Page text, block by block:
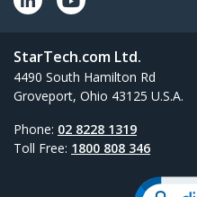
StarTech.com Ltd.
4490 South Hamilton Rd
Groveport, Ohio 43125 U.S.A.
Phone: 02 8228 1319
Toll Free: 1800 808 346